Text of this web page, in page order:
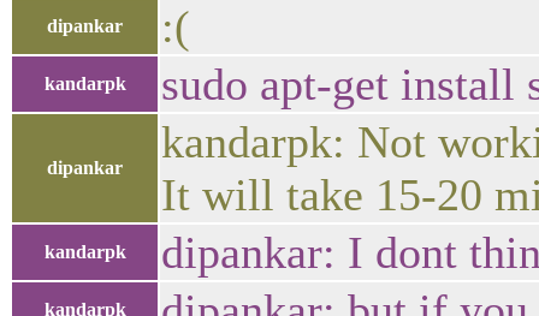
dipankar :(
kandarpk sudo apt-get install
dipankar
kandarpk: Not
It will take 15-20
kandarpk dipankar: I dont
kandarpk